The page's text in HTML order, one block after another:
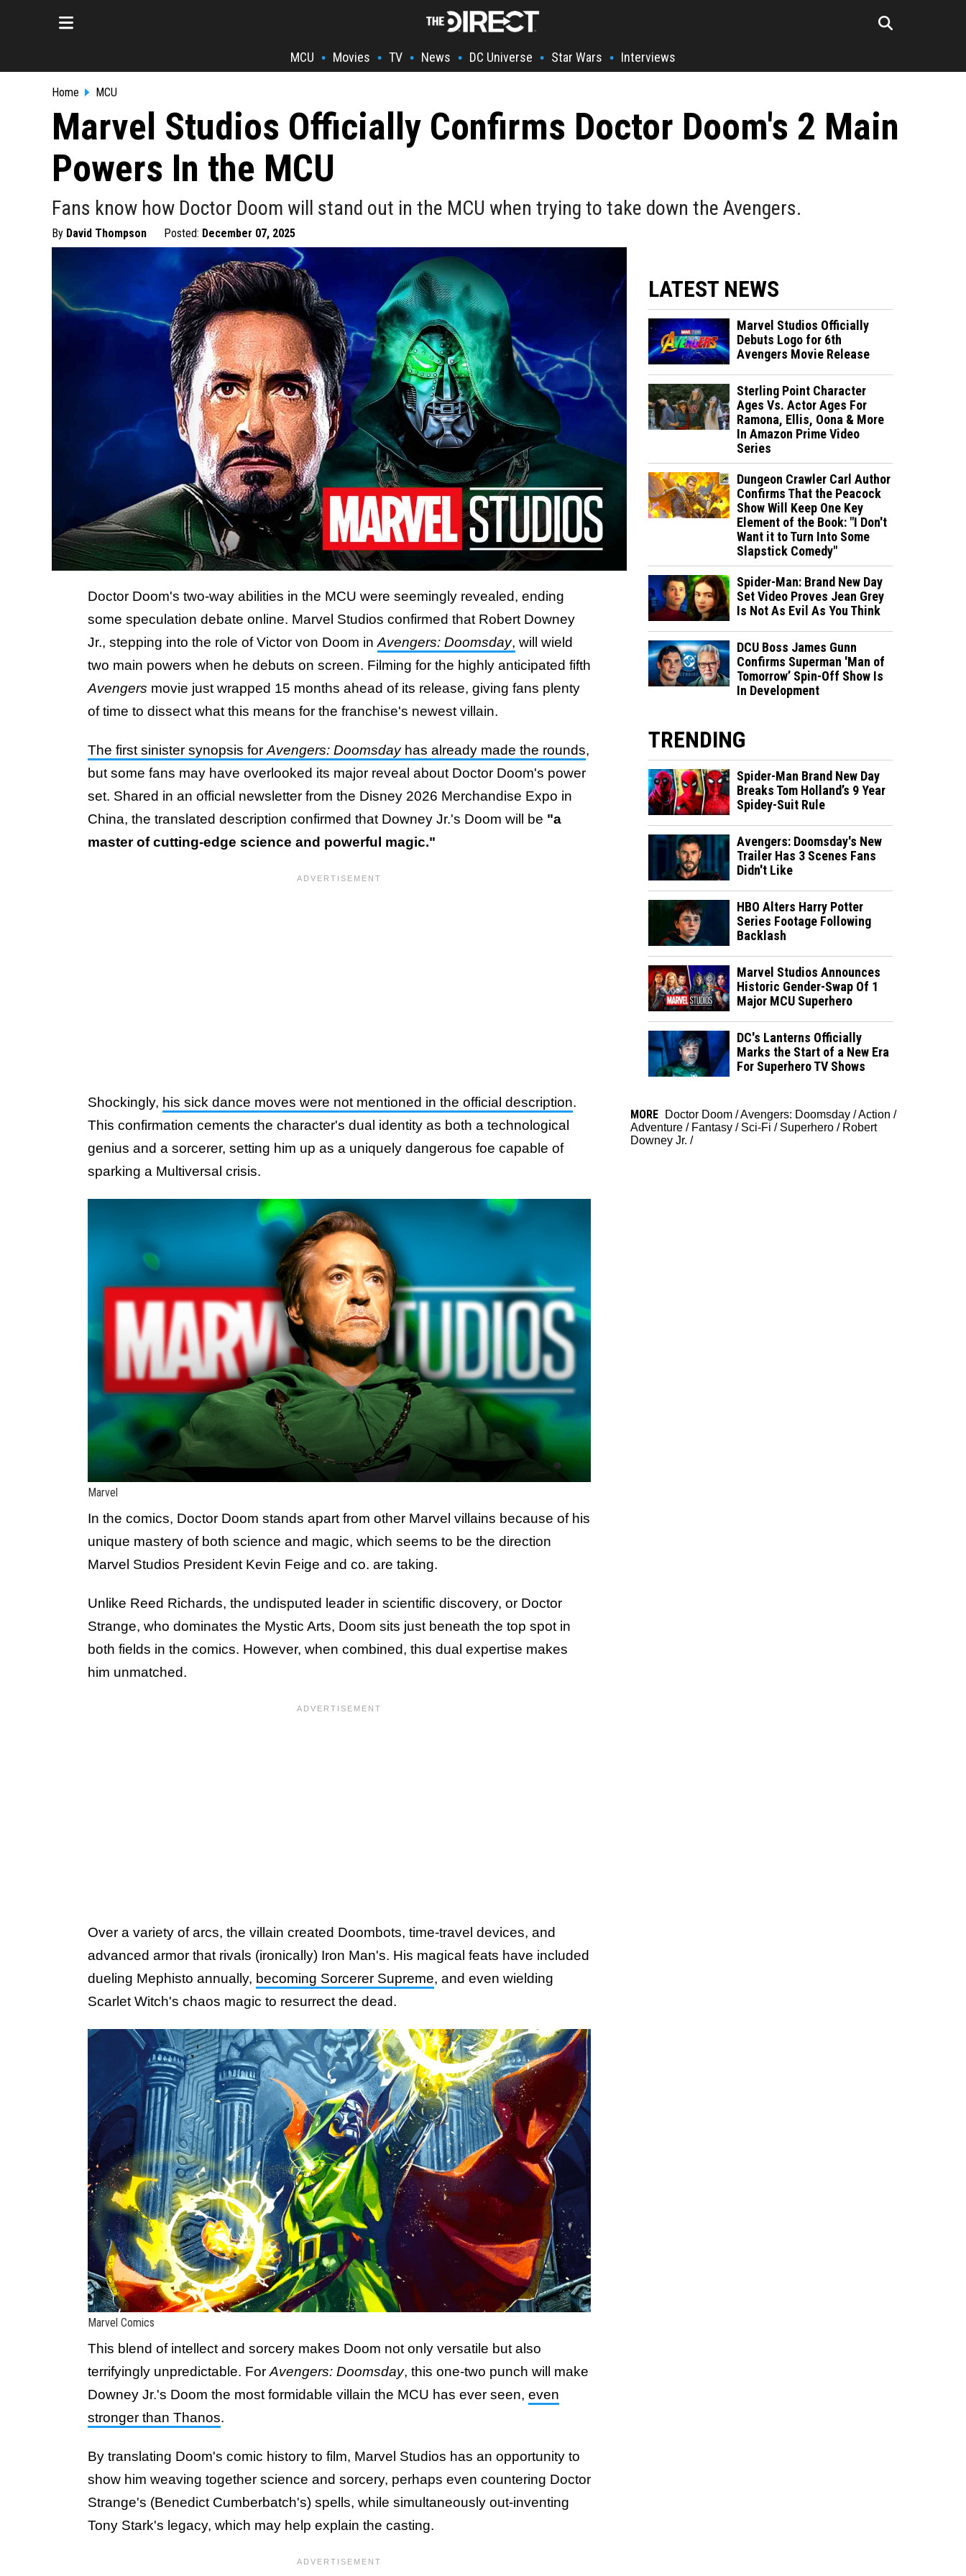
MCU • Movies • TV • News • DC Universe • Star Wars • Interviews
Home MCU
Marvel Studios Officially Confirms Doctor Doom's 2 Main
Powers In the MCU
Fans know how Doctor Doom will stand out in the MCU when trying to take down the Avengers.
By David Thompson Posted: December 07, 2025
Doctor Doom's two-way abilities in the MCU were seemingly revealed, ending
some speculation debate online. Marvel Studios confirmed that Robert Downey
Jr., stepping into the role of Victor von Doom in Avengers: Doomsday, will wield
two main powers when he debuts on screen. Filming for the highly anticipated fifth
Avengers movie just wrapped 15 months ahead of its release, giving fans plenty
of time to dissect what this means for the franchise's newest villain.
The first sinister synopsis for Avengers: Doomsdayhas already made the rounds,
but some fans may have overlooked its major reveal about Doctor Doom's power
set. Shared in an official newsletter from the Disney 2026 Merchandise Expo in
China, the translated description confirmed that Downey Jr.'s Doom will be "a
master of cutting-edge science and powerful magic."
Shockingly, his sick dance moves were not mentioned in the official description.
This confirmation cements the character's dual identity as both a technological
genius and a sorcerer, setting him up as a uniquely dangerous foe capable of
sparking a Multiversal crisis.
Marvel
In the comics, Doctor Doom stands apart from other Marvel villains because of his
unique mastery of both science and magic, which seems to be the direction
Marvel Studios President Kevin Feige and co. are taking.
Unlike Reed Richards, the undisputed leader in scientific discovery, or Doctor
Strange, who dominates the Mystic Arts, Doom sits just beneath the top spot in
both fields in the comics. However, when combined, this dual expertise makes
him unmatched.
Over a variety of arcs, the villain created Doombots, time-travel devices, and
advanced armor that rivals (ironically) Iron Man's. His magical feats have included
dueling Mephisto annually, becoming Sorcerer Supreme, and even wielding
Scarlet Witch's chaos magic to resurrect the dead.
Marvel Comics
This blend of intellect and sorcery makes Doom not only versatile but also
terrifyingly unpredictable. For Avengers: Doomsday, this one-two punch will make
Downey Jr.'s Doom the most formidable villain the MCU has ever seen, even
stronger than Thanos.
By translating Doom's comic history to film, Marvel Studios has an opportunity to
show him weaving together science and sorcery, perhaps even countering Doctor
Strange's (Benedict Cumberbatch's) spells, while simultaneously out-inventing
Tony Stark's legacy, which may help explain the casting.
LATEST NEWS
Marvel Studios Officially
Debuts Logo for 6th
Avengers Movie Release
Sterling Point Character
Ages Vs. Actor Ages For
Ramona, Ellis, Oona & More
In Amazon Prime Video
Series
Dungeon Crawler Carl Author
Confirms That the Peacock
Show Will Keep One Key
Element of the Book: "I Don't
Want it to Turn Into Some
Slapstick Comedy"
Spider-Man: Brand New Day
Set Video Proves Jean Grey
Is Not As Evil As You Think
DCU Boss James Gunn
Confirms Superman 'Man of
Tomorrow’ Spin-Off Show Is
In Development
TRENDING
Spider-Man Brand New Day
Breaks Tom Holland’s 9 Year
Spidey-Suit Rule
Avengers: Doomsday's New
Trailer Has 3 Scenes Fans
Didn't Like
HBO Alters Harry Potter
Series Footage Following
Backlash
Marvel Studios Announces
Historic Gender-Swap Of 1
Major MCU Superhero
DC's Lanterns Officially
Marks the Start of a New Era
For Superhero TV Shows
MORE Doctor Doom /Avengers: Doomsday /Action /
Adventure / Fantasy / Sci-Fi / Superhero / Robert
Downey Jr. /